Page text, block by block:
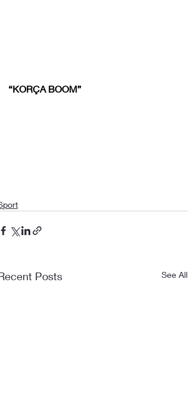
“KORÇA BOOM”
Posts See All